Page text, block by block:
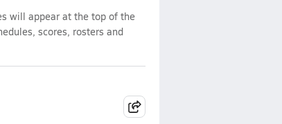
will appear at the top of the
scores, rosters and